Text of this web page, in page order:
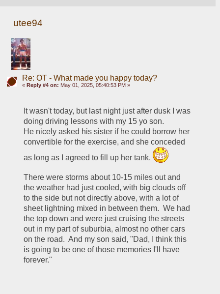
utee94
Re: OT - What made you happy today?
« Reply #4 on: May 01, 2025, 05:40:53 PM »
It wasn't today, but last night just after dusk I was
doing driving lessons with my 15 yo son.
He nicely asked his sister if he could borrow her
convertible for the exercise, and she conceded
as long as I agreed to fill up her tank.
There were storms about 10-15 miles out and
the weather had just cooled, with big clouds off
to the side but not directly above, with a lot of
sheet lightning mixed in between them.  We had
the top down and were just cruising the streets
out in my part of suburbia, almost no other cars
on the road.  And my son said, "Dad, I think this
is going to be one of those memories I'll have
forever."